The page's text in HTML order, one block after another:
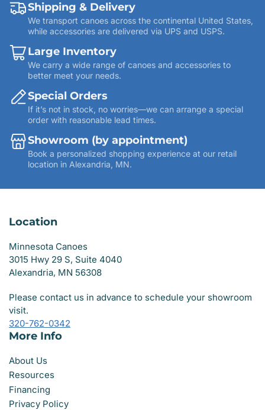
Shipping & Delivery
We transport canoes across the continental United States,
while accessories are delivered via UPS and USPS.
Large Inventory
We carry a wide range of canoes and accessories to
better meet your needs.
Special Orders
If it’s not in stock, no worries—we can arrange a special
order with reasonable lead times.
Showroom (by appointment)
Book a personalized shopping experience at our retail
location in Alexandria, MN.
Location
Minnesota Canoes
3015 Hwy 29 S, Suite 4040
Alexandria, MN 56308
Please contact us in advance to schedule your showroom
visit.
320-762-0342
More Info
About Us
Resources
Financing
Privacy Policy